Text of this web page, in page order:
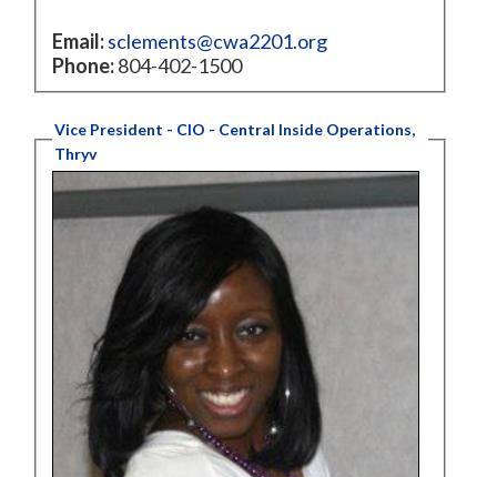
Email: sclements@cwa2201.org
Phone:804-402-1500
Vice President - CIO - Central Inside Operations,
Thryv